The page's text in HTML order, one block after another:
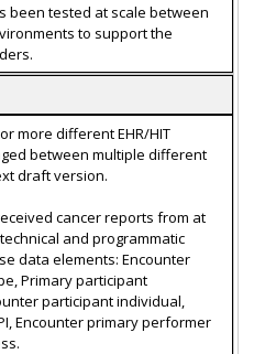
been tested at scale between
to support the
more different EHR/HIT
between multiple different
draft version.
cancer reports from at
and programmatic
data elements: Encounter
Primary participant
participant individual,
Encounter primary performer